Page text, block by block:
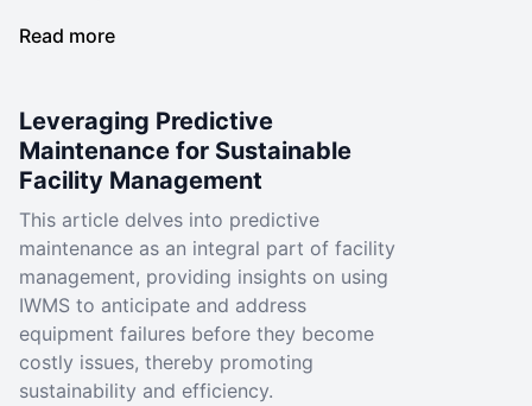
Read more
Leveraging Predictive
Maintenance for Sustainable
Facility Management
This article delves into predictive
maintenance as an integral part of facility
management, providing insights on using
IWMS to anticipate and address
equipment failures before they become
costly issues, thereby promoting
sustainability and efficiency.